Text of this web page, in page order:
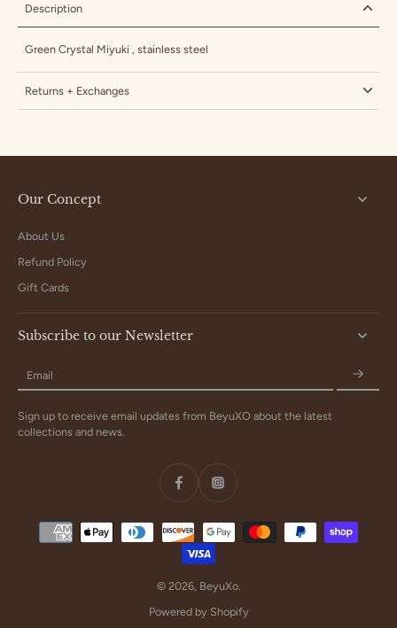
Description
Green Crystal Miyuki , stainless steel
Returns + Exchanges
Our Concept
About Us
Refund Policy
Gift Cards
Subscribe to our Newsletter
Email
Sign up to receive email updates from BeyuXO about the latest
collections and news.
© 2026, BeyuXo.
Powered by Shopify